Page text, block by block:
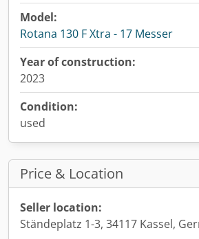
Model:
Rotana 130 F Xtra - 17 Messer
Year of construction:
2023
Condition:
used
Price & Location
Seller location:
Ständeplatz 1-3, 34117 Kassel,